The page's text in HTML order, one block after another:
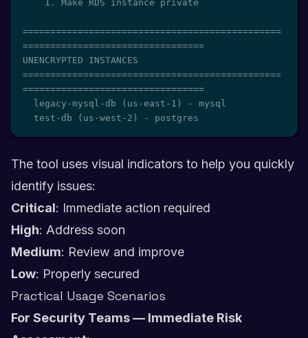
===============================================
=================================
UNENCRYPTED INSTANCES
===============================================
=================================
  test-db (us-west-2) - postgres
The tool uses visual indicators to help you quickly
identify issues:
Critical: Immediate action required
High: Address soon
Medium: Review and improve
Low: Properly secured
Practical Usage Scenarios
For Security Teams — Immediate Risk